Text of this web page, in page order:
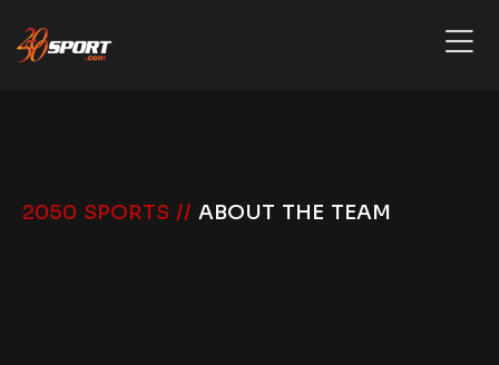
2050 SPORTS // ABOUT THE TEAM